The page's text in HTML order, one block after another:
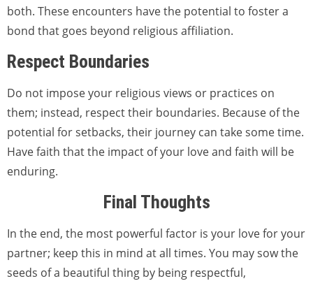
both. These encounters have the potential to foster a
bond that goes beyond religious affiliation.
Respect Boundaries
Do not impose your religious views or practices on
them; instead, respect their boundaries. Because of the
potential for setbacks, their journey can take some time.
Have faith that the impact of your love and faith will be
enduring.
Final Thoughts
In the end, the most powerful factor is your love for your
partner; keep this in mind at all times. You may sow the
seeds of a beautiful thing by being respectful,